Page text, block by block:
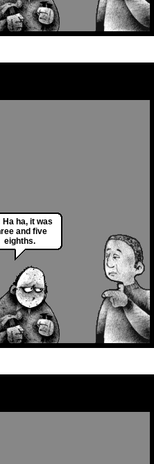
Ha ha, it was
and five
eighths.